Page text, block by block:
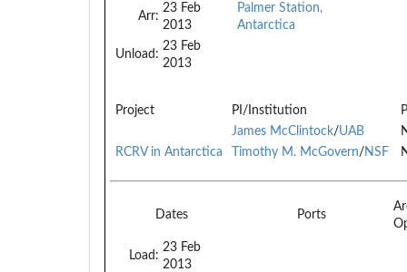
Arr:
23 Feb
2013
Unload:
23 Feb
2013
Palmer Station,
Antarctica
Project PI/Institution
James McClintock/UAB
RCRV in Antarctica
Timothy M. McGovern/NSF
Dates Ports
Load:
23 Feb
2013